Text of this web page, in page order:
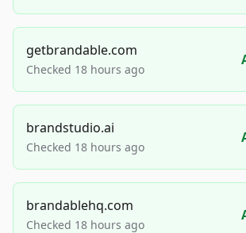
getbrandable.com
Checked 18 hours ago
brandstudio.ai
Checked 18 hours ago
brandablehq.com
Checked 18 hours ago